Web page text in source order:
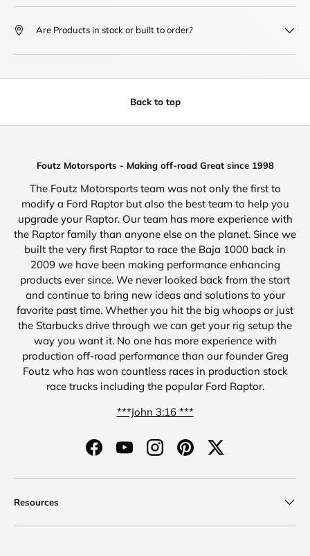
Are Products in stock or built to order?
Back to top
Foutz Motorsports - Making off-road Great since 1998
The Foutz Motorsports team was not only the first to
modify a Ford Raptor but also the best team to help you
upgrade your Raptor. Our team has more experience with
the Raptor family than anyone else on the planet. Since we
built the very first Raptor to race the Baja 1000 back in
2009 we have been making performance enhancing
products ever since. We never looked back from the start
and continue to bring new ideas and solutions to your
favorite past time. Whether you hit the big whoops or just
the Starbucks drive through we can get your rig setup the
way you want it. No one has more experience with
production off-road performance than our founder Greg
Foutz who has won countless races in production stock
race trucks including the popular Ford Raptor.
***John 3:16 ***
FacebookYouTubeInstagramPinterestTwitter
Resources